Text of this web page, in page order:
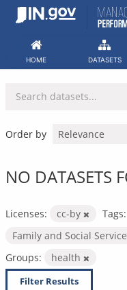
Skip
HOME DATASETS
Order by
NO DATASETS
Licenses: cc-by Tags:
Family and Social
Groups:
health
Filter Results